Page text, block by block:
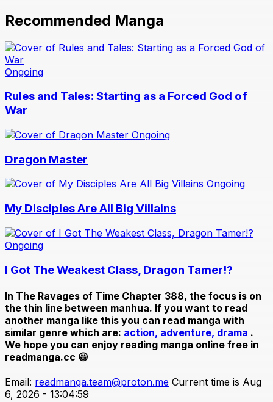
Recommended Manga
Ongoing
Rules and Tales: Starting as a Forced God of
War
Ongoing
Dragon Master
Ongoing
My Disciples Are All Big Villains
Ongoing
I Got The Weakest Class, Dragon Tamer!?
In The Ravages of Time Chapter 388, the focus is on
the thin line between manhua. If you want to read
another manga like this you can read manga with
similar genre which are: action, adventure, drama .
We hope you can enjoy reading manga online free in
readmanga.cc 😀
Email: readmanga.team@proton.me Current time is Aug
6, 2026 - 13:04:59